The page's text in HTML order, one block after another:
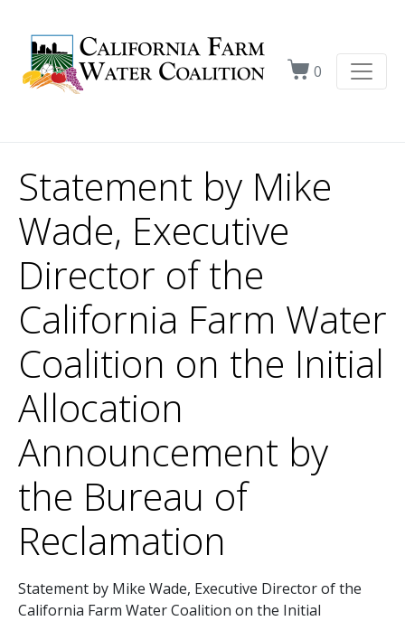
0
Statement by Mike
Wade, Executive
Director of the
California Farm Water
Coalition on the Initial
Allocation
Announcement by
the Bureau of
Reclamation
Statement by Mike Wade, Executive Director of the
California Farm Water Coalition on the Initial